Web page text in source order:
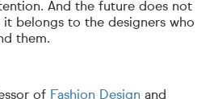
And the future does not
belongs to the designers who
them.
of Fashion Design and